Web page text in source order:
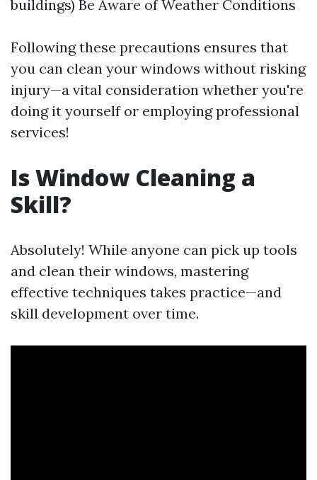
buildings) Be Aware of Weather Conditions
Following these precautions ensures that
you can clean your windows without risking
injury—a vital consideration whether you're
doing it yourself or employing professional
services!
Is Window Cleaning a
Skill?
Absolutely! While anyone can pick up tools
and clean their windows, mastering
effective techniques takes practice—and
skill development over time.